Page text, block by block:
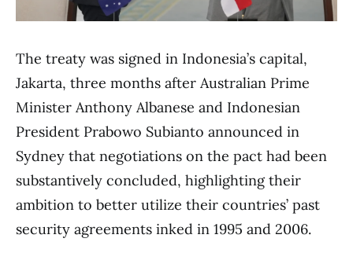
The treaty was signed in Indonesia’s capital,
Jakarta, three months after Australian Prime
Minister Anthony Albanese and Indonesian
President Prabowo Subianto announced in
Sydney that negotiations on the pact had been
substantively concluded, highlighting their
ambition to better utilize their countries’ past
security agreements inked in 1995 and 2006.